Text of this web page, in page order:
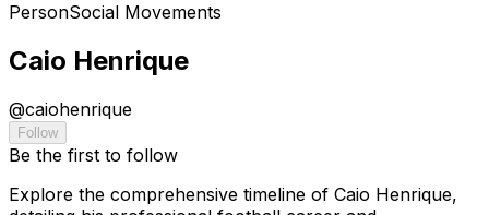
PersonSocial Movements
Caio Henrique
@caiohenrique
Follow
Be the first to follow
Explore the comprehensive timeline of Caio Henrique,